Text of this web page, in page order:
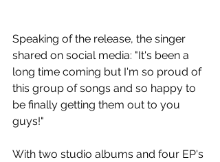
Speaking of the release, the singer
shared on social media: "It's been a
long time coming but I'm so proud of
this group of songs and so happy to
be finally getting them out to you
guys!"
With two studio albums and four EP's